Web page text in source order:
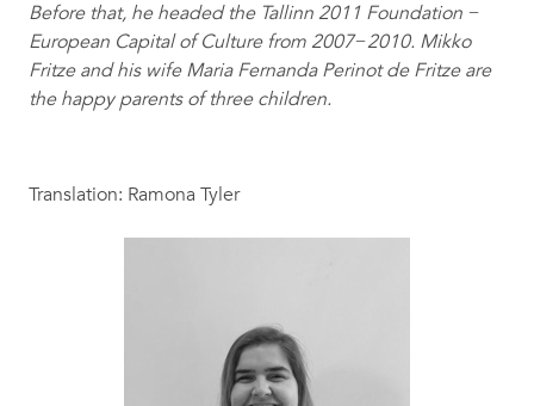
Before that, he headed the Tallinn 2011 Foundation −
European Capital of Culture from 2007−2010. Mikko
Fritze and his wife Maria Fernanda Perinot de Fritze are
the happy parents of three children.
Translation: Ramona Tyler